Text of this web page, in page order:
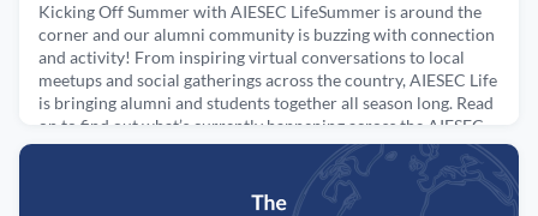
Kicking Off Summer with AIESEC LifeSummer is around the
corner and our alumni community is buzzing with connection
and activity! From inspiring virtual conversations to local
meetups and social gatherings across the country, AIESEC Life
is bringing alumni and students together all season long. Read
on to find out what’s currently happening across the AIESEC
community this summer.Upcoming Virtual E